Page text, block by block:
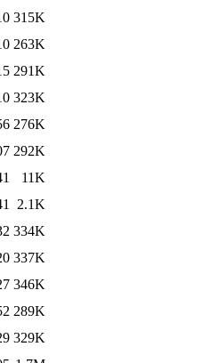
315K
263K
291K
323K
276K
292K
11K
2.1K
334K
337K
346K
289K
329K